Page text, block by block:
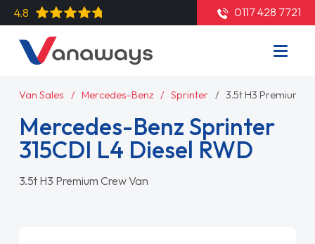
4.8 0117 428 7721
Van Sales Mercedes-Benz Sprinter 3.5t H3 Premium
Mercedes-Benz Sprinter
315CDI L4 Diesel RWD
3.5t H3 Premium Crew Van